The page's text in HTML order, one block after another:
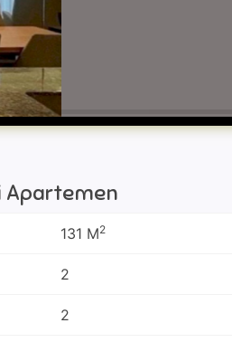
Apartemen
131 M2
2
2